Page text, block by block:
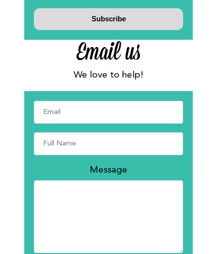
Email us
We love to help!
Message